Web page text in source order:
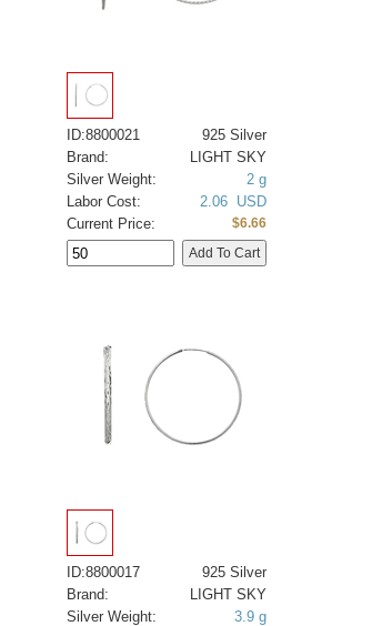
ID:8800021
925 Silver
Brand:
LIGHT SKY
Silver Weight:
2 g
Labor Cost:
2.06 USD
Current Price:
$6.66
ID:8800017
925 Silver
Brand:
LIGHT SKY
Silver Weight:
3.9 g